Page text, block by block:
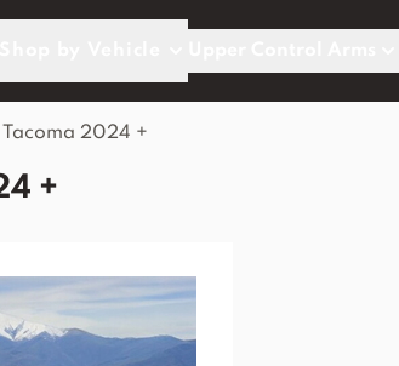
Tacoma 2024 +
+